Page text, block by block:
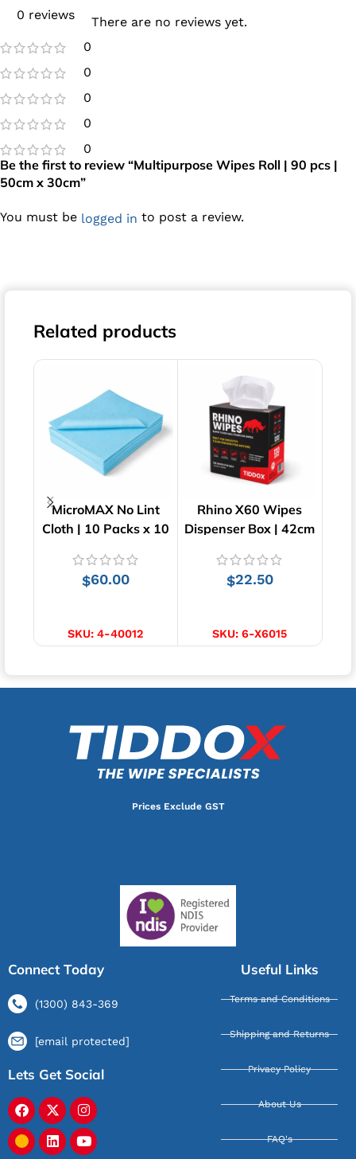
0 reviews
0
0
0
0
0
There are no reviews yet.
Be the first to review “Multipurpose Wipes Roll | 90 pcs |
50cm x 30cm”
You must be logged in to post a review.
Related products
MicroMAX No Lint
Cloth | 10 Packs x 10
$60.00
SKU: 4-40012
Rhino X60 Wipes
Dispenser Box | 42cm
$22.50
SKU: 6-X6015
Prices Exclude GST
Connect Today
(1300) 843-369
[email protected]
Lets Get Social
Useful Links
Terms and Conditions
Shipping and Returns
Privacy Policy
About Us
FAQ's